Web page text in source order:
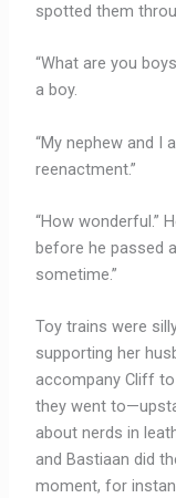
spotted them
“What are you
a boy.
“My nephew and I
reenactment.”
“How wonderful.”
before he passed
sometime.”
Toy trains were
supporting her
accompany Cliff
they went
about nerds in
and Bastiaan did
moment, for